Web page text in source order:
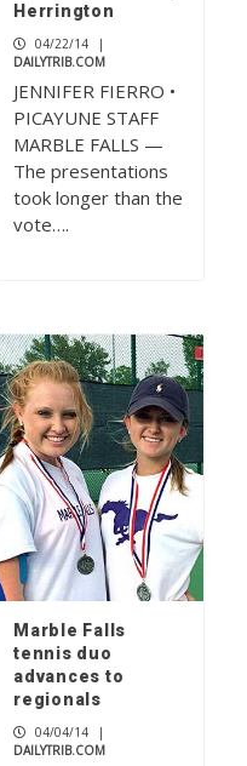
Herrington
04/22/14
|
DAILYTRIB.COM
JENNIFER FIERRO •
PICAYUNE STAFF
MARBLE FALLS —
The presentations
took longer than the
vote….
Marble Falls
tennis duo
advances to
regionals
04/04/14
|
DAILYTRIB.COM